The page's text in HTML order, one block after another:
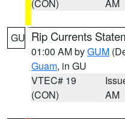
(CON) AM
GU Rip Currents
01:00 AM byGUM
Guam, in GU
VTEC# 19
(CON)
AM